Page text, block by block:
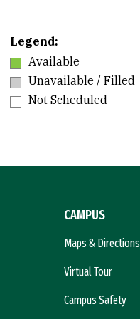
Legend:
Available
Unavailable / Filled
Not Scheduled
CAMPUS
Maps & Directions
Virtual Tour
Campus Safety